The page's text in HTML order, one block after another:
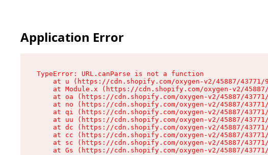
Application Error
TypeError: URL.canParse is not a function
at u (https://cdn.shopify.com/oxygen-v2/45887/
at Module.x (https://cdn.shopify.com/oxygen-v2/
at oa (https://cdn.shopify.com/oxygen-v2/45887/
at no (https://cdn.shopify.com/oxygen-v2/45887/
at qi (https://cdn.shopify.com/oxygen-v2/45887/
at uu (https://cdn.shopify.com/oxygen-v2/45887/
at dc (https://cdn.shopify.com/oxygen-v2/45887/
at cc (https://cdn.shopify.com/oxygen-v2/45887/
at sc (https://cdn.shopify.com/oxygen-v2/45887/
at Gs (https://cdn.shopify.com/oxygen-v2/45887/